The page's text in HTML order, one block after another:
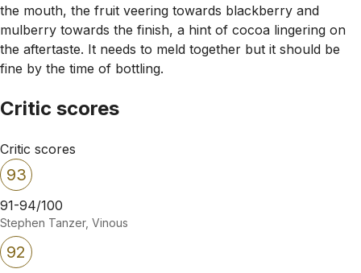
the mouth, the fruit veering towards blackberry and
mulberry towards the finish, a hint of cocoa lingering on
the aftertaste. It needs to meld together but it should be
fine by the time of bottling.
Critic scores
Critic scores
93
91-94/100
Stephen Tanzer, Vinous
92